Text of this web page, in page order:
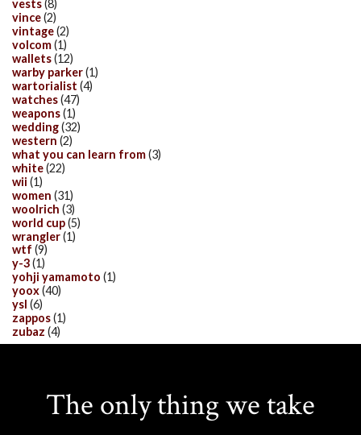
vests(8)
vince(2)
vintage(2)
volcom(1)
wallets(12)
warby parker(1)
wartorialist (4)
watches(47)
weapons(1)
wedding(32)
western (2)
what you can learn from(3)
white(22)
wii (1)
women (31)
woolrich (3)
world cup(5)
wrangler(1)
wtf (9)
y-3(1)
yohji yamamoto (1)
yoox(40)
ysl (6)
zappos(1)
zubaz (4)
The only thing we take